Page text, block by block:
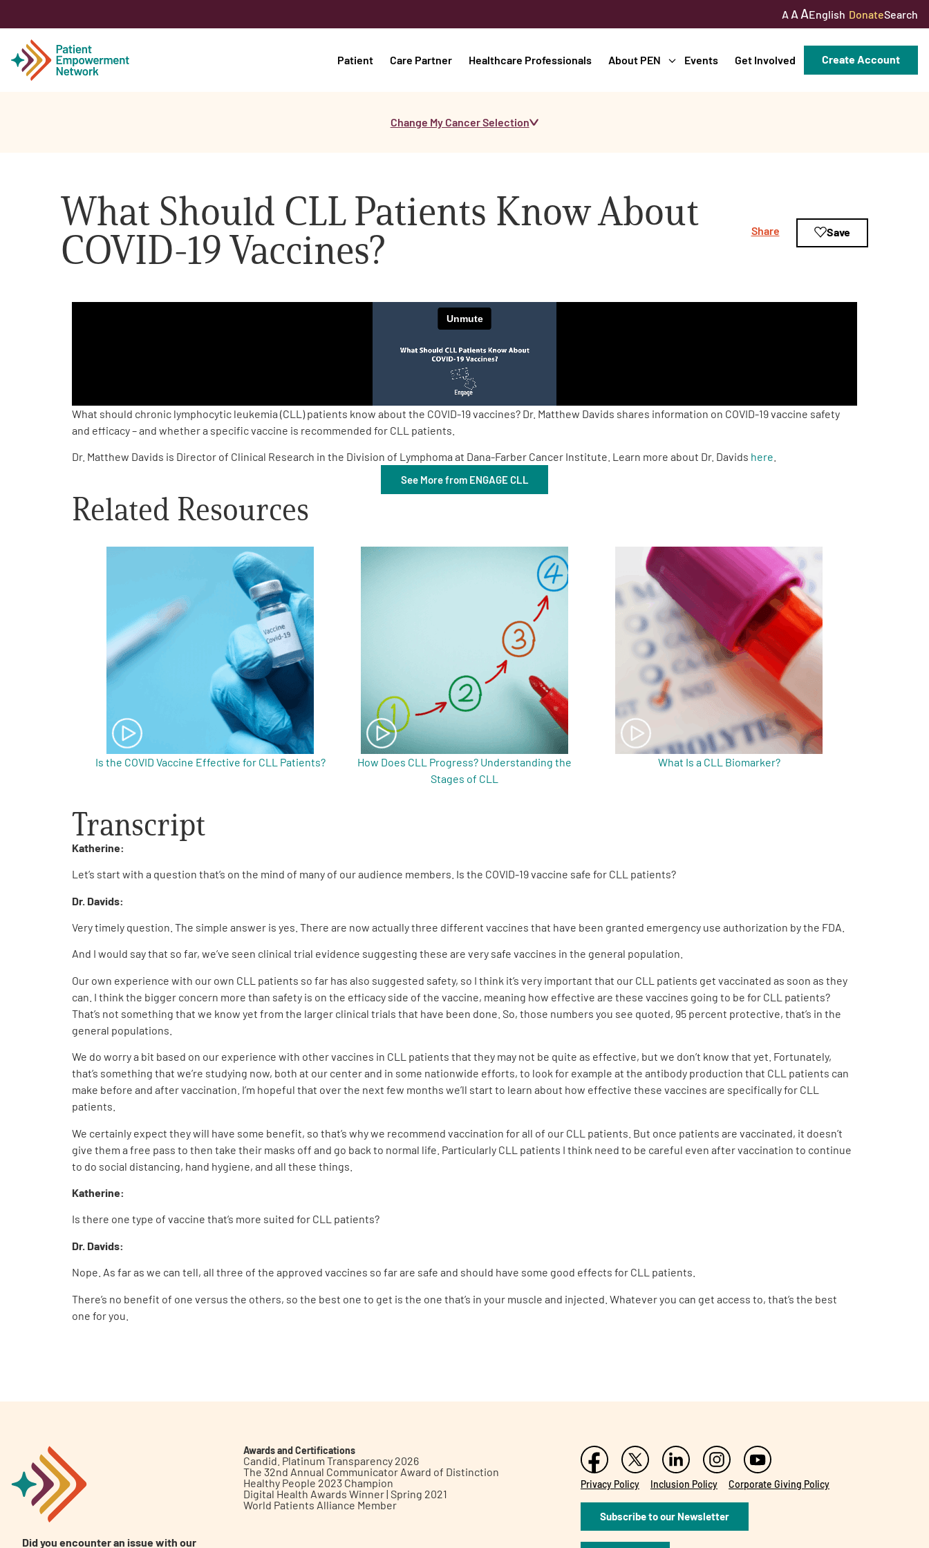
A A AEnglish DonateSearch
Patient Care Partner Healthcare Professionals About PEN Events Get Involved Create Account
Healthcare Professionals
About PEN
Board of Directors
Change My Cancer Selection
What Should CLL Patients Know About
COVID-19 Vaccines?
Share Save
What should chronic lymphocytic leukemia (CLL) patients know about the COVID-19 vaccines? Dr. Matthew Davids shares information on COVID-19 vaccine safety
and efficacy – and whether a specific vaccine is recommended for CLL patients.
Dr. Matthew Davids is Director of Clinical Research in the Division of Lymphoma at Dana-Farber Cancer Institute. Learn more about Dr. Davids here
See More from ENGAGE CLL
Related Resources
Is the COVID Vaccine Effective for CLL Patients?
How Does CLL Progress? Understanding the
Stages of CLL
What Is a CLL Biomarker?
Transcript
Katherine:
Let’s start with a question that’s on the mind of many of our audience members. Is the COVID-19 vaccine safe for CLL patients?
Dr. Davids:
Very timely question. The simple answer is yes. There are now actually three different vaccines that have been granted emergency use authorization by the FDA.
And I would say that so far, we’ve seen clinical trial evidence suggesting these are very safe vaccines in the general population.
Our own experience with our own CLL patients so far has also suggested safety, so I think it’s very important that our CLL patients get vaccinated as soon as they
can. I think the bigger concern more than safety is on the efficacy side of the vaccine, meaning how effective are these vaccines going to be for CLL patients?
That’s not something that we know yet from the larger clinical trials that have been done. So, those numbers you see quoted, 95 percent protective, that’s in the
general populations.
We do worry a bit based on our experience with other vaccines in CLL patients that they may not be quite as effective, but we don’t know that yet. Fortunately,
that’s something that we’re studying now, both at our center and in some nationwide efforts, to look for example at the antibody production that CLL patients can
make before and after vaccination. I’m hopeful that over the next few months we’ll start to learn about how effective these vaccines are specifically for CLL
patients.
We certainly expect they will have some benefit, so that’s why we recommend vaccination for all of our CLL patients. But once patients are vaccinated, it doesn’t
give them a free pass to then take their masks off and go back to normal life. Particularly CLL patients I think need to be careful even after vaccination to continue
to do social distancing, hand hygiene, and all these things.
Katherine:
Is there one type of vaccine that’s more suited for CLL patients?
Dr. Davids:
Nope. As far as we can tell, all three of the approved vaccines so far are safe and should have some good effects for CLL patients.
There’s no benefit of one versus the others, so the best one to get is the one that’s in your muscle and injected. Whatever you can get access to, that’s the best
one for you.
Did you encounter an issue with our
Awards and Certifications
Candid. Platinum Transparency 2026
The 32nd Annual Communicator Award of Distinction
Healthy People 2023 Champion
Digital Health Awards Winner | Spring 2021
World Patients Alliance Member
Privacy Policy Inclusion Policy Corporate Giving Policy
Subscribe to our Newsletter